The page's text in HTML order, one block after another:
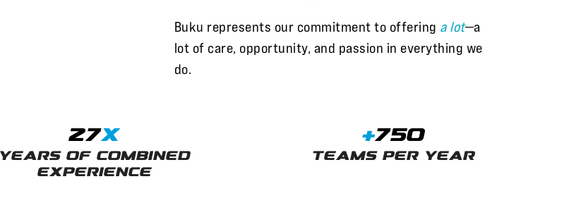
Buku represents our commitment to offering a lot—a
lot of care, opportunity, and passion in everything we
do.
27x
Years of Combined
Experience
+750
Teams Per Year